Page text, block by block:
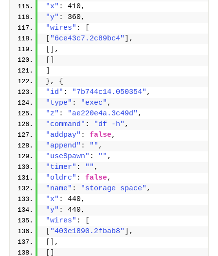
"x" : 410,
"y" : 360,
"wires" :
"6ce43c7.2c89bc4"
,
,
}, {
"id" : "7b744c14.050354" ,
"type" : "exec" ,
"z" : "ae220e4a.3c49d" ,
"command" : "df -h" ,
"addpay" : false,
"append" : "" ,
"useSpawn" : "" ,
"timer" : "" ,
"oldrc" : false,
"name" : "storage space" ,
"x" : 440,
"y" : 440,
"wires" :
"403e1890.2fbab8"
,
,